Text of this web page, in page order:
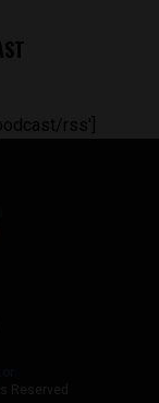
rss']
Reserved